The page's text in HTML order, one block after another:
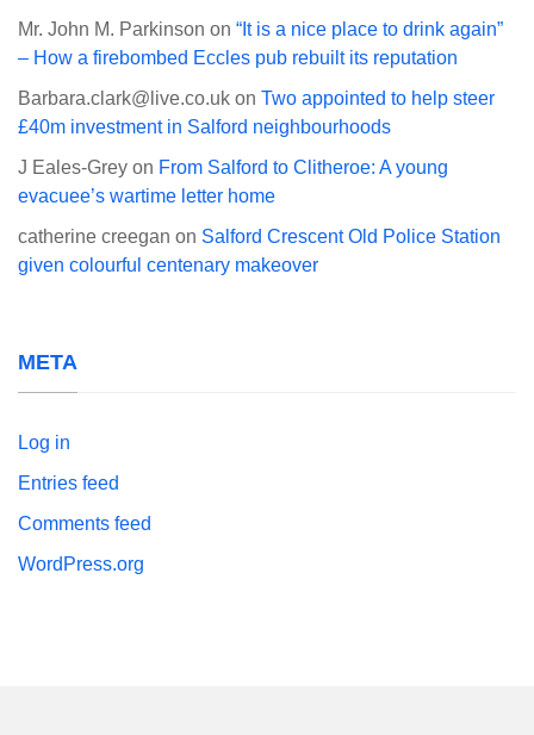
Mr. John M. Parkinson on “It is a nice place to drink again”
– How a firebombed Eccles pub rebuilt its reputation
Barbara.clark@live.co.uk on Two appointed to help steer
£40m investment in Salford neighbourhoods
J Eales-Grey on From Salford to Clitheroe: A young
evacuee’s wartime letter home
catherine creegan on Salford Crescent Old Police Station
given colourful centenary makeover
META
Log in
Entries feed
Comments feed
WordPress.org